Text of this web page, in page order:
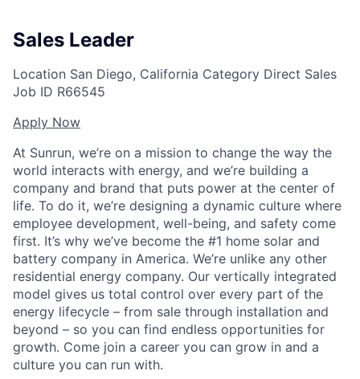
Sales Leader
Location San Diego, California Category Direct Sales
Job ID R66545
Apply Now
At Sunrun, we’re on a mission to change the way the
world interacts with energy, and we’re building a
company and brand that puts power at the center of
life. To do it, we’re designing a dynamic culture where
employee development, well-being, and safety come
first. It’s why we’ve become the #1 home solar and
battery company in America. We’re unlike any other
residential energy company. Our vertically integrated
model gives us total control over every part of the
energy lifecycle – from sale through installation and
beyond – so you can find endless opportunities for
growth. Come join a career you can grow in and a
culture you can run with.